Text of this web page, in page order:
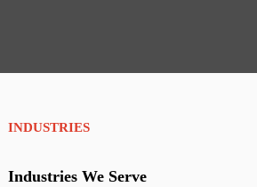
INDUSTRIES
Industries We Serve